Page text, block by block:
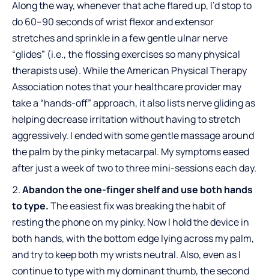
Along the way, whenever that ache flared up, I’d stop to
do 60–90 seconds of wrist flexor and extensor
stretches and sprinkle in a few gentle ulnar nerve
“glides” (i.e., the flossing exercises so many physical
therapists use). While the American Physical Therapy
Association notes that your healthcare provider may
take a “hands-off” approach, it also lists nerve gliding as
helping decrease irritation without having to stretch
aggressively. I ended with some gentle massage around
the palm by the pinky metacarpal. My symptoms eased
after just a week of two to three mini-sessions each day.
Abandon the one-finger shelf and use both hands
to type.The easiest fix was breaking the habit of
resting the phone on my pinky. Now I hold the device in
both hands, with the bottom edge lying across my palm,
and try to keep both my wrists neutral. Also, even as I
continue to type with my dominant thumb, the second